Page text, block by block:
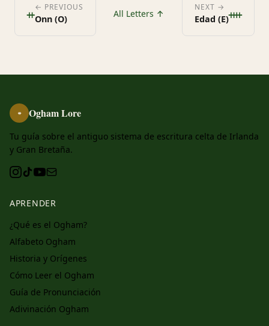
ᚑ← PREVIOUS
Onn (O) All Letters ↑
NEXT →
Edad (E)ᚓ
ᚑ Ogham Lore
Tu guía sobre el antiguo sistema de escritura celta de Irlanda
y Gran Bretaña.
APRENDER
¿Qué es el Ogham?
Alfabeto Ogham
Historia y Orígenes
Cómo Leer el Ogham
Guía de Pronunciación
Adivinación Ogham